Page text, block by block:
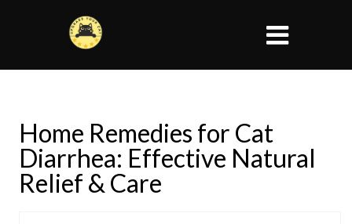
Home Remedies for Cat
Diarrhea: Effective Natural
Relief & Care